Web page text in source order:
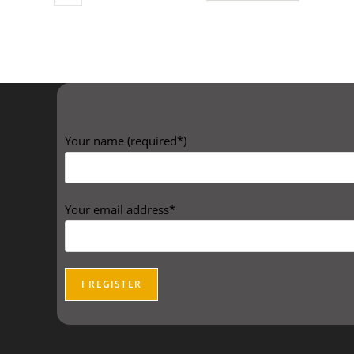
Your name (required*)
Your email address*